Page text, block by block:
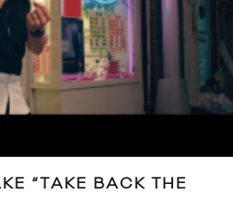
“TAKE BACK THE